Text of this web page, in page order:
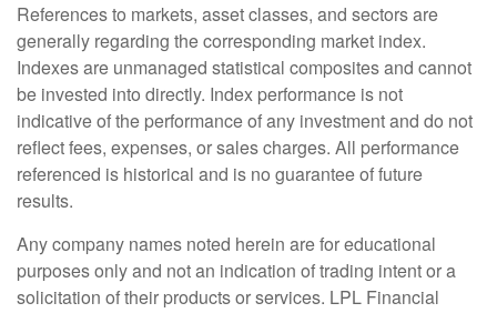
References to markets, asset classes, and sectors are
generally regarding the corresponding market index.
Indexes are unmanaged statistical composites and cannot
be invested into directly. Index performance is not
indicative of the performance of any investment and do not
reflect fees, expenses, or sales charges. All performance
referenced is historical and is no guarantee of future
results.
Any company names noted herein are for educational
purposes only and not an indication of trading intent or a
solicitation of their products or services. LPL Financial